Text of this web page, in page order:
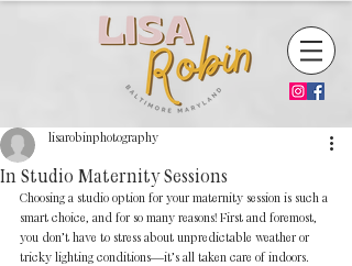
In Studio Maternity Sessions
lisarobinphotography
Choosing a studio option for your maternity session is such a
smart choice, and for so many reasons! First and foremost,
you don’t have to stress about unpredictable weather or
tricky lighting conditions—it’s all taken care of indoors.